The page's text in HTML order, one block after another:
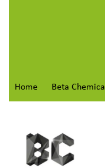
Home Beta Chemical